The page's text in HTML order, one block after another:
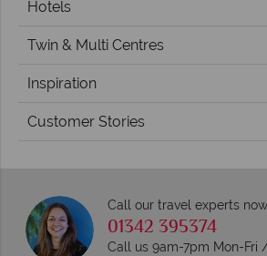
Hotels
Twin & Multi Centres
Inspiration
Customer Stories
Call our travel experts now
01342 395374
Call us 9am-7pm Mon-Fri